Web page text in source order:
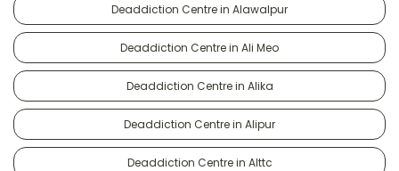
Deaddiction Centre in Alawalpur
Deaddiction Centre in Ali Meo
Deaddiction Centre in Alika
Deaddiction Centre in Alipur
Deaddiction Centre in Alttc